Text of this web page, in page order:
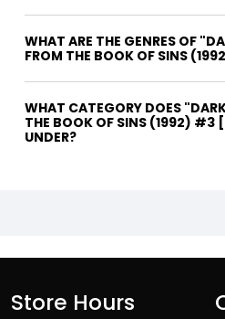
WHAT ARE THE GENRES OF
FROM THE BOOK OF SINS
WHAT CATEGORY DOES
THE BOOK OF SINS (1992) #3
UNDER?
Store Hours